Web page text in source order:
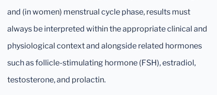
and (in women) menstrual cycle phase, results must
always be interpreted within the appropriate clinical and
physiological context and alongside related hormones
such as follicle-stimulating hormone (FSH), estradiol,
testosterone, and prolactin.